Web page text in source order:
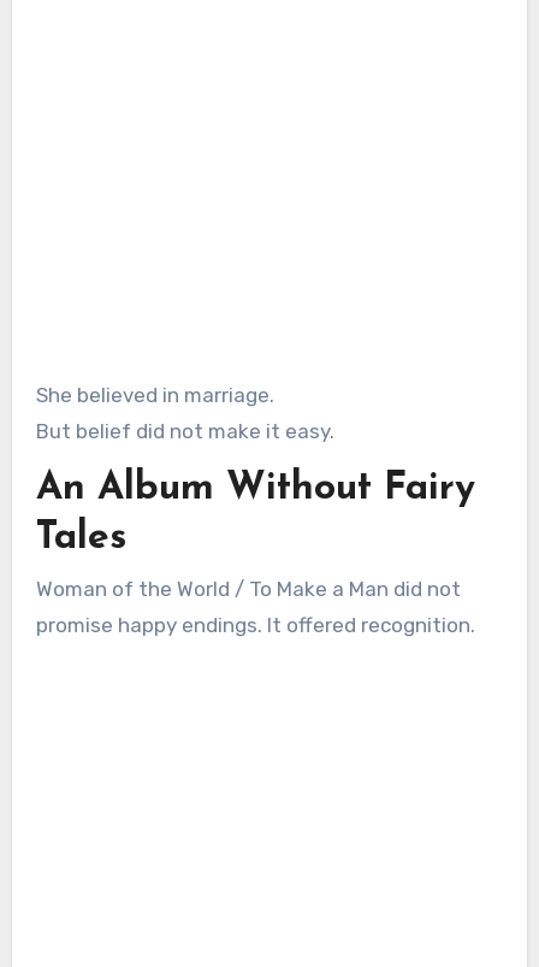
She believed in marriage.
But belief did not make it easy.
An Album Without Fairy
Tales
Woman of the World / To Make a Man did not
promise happy endings. It offered recognition.